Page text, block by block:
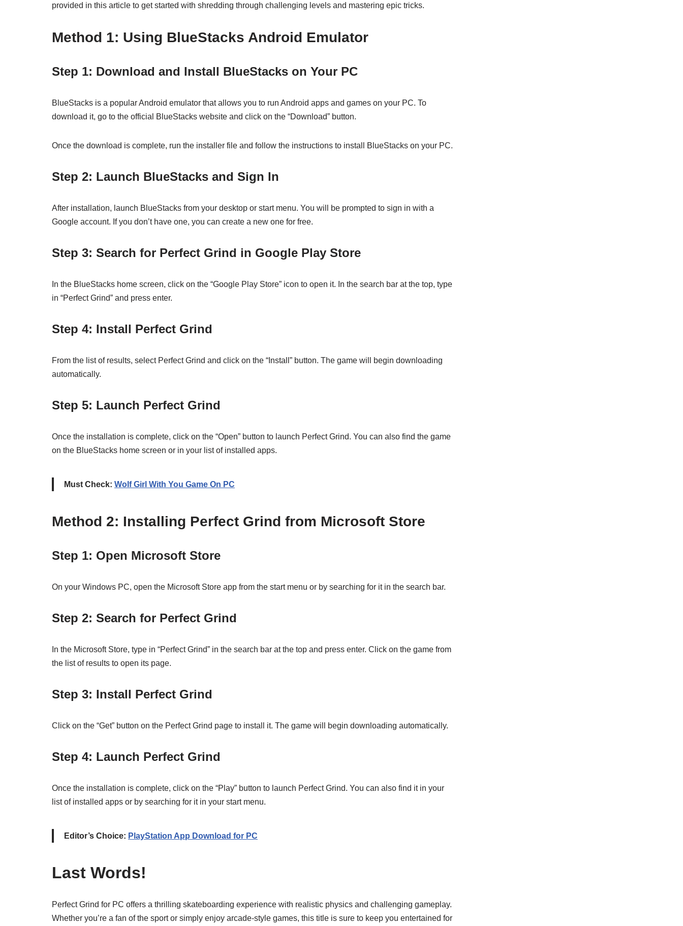
provided in this article to get started with shredding through challenging levels and mastering epic tricks.
Method 1: Using BlueStacks Android Emulator
Step 1: Download and Install BlueStacks on Your PC
BlueStacks is a popular Android emulator that allows you to run Android apps and games on your PC. To
download it, go to the official BlueStacks website and click on the “Download” button.
Once the download is complete, run the installer file and follow the instructions to install BlueStacks on your PC.
Step 2: Launch BlueStacks and Sign In
After installation, launch BlueStacks from your desktop or start menu. You will be prompted to sign in with a
Google account. If you don’t have one, you can create a new one for free.
Step 3: Search for Perfect Grind in Google Play Store
In the BlueStacks home screen, click on the “Google Play Store” icon to open it. In the search bar at the top, type
in “Perfect Grind” and press enter.
Step 4: Install Perfect Grind
From the list of results, select Perfect Grind and click on the “Install” button. The game will begin downloading
automatically.
Step 5: Launch Perfect Grind
Once the installation is complete, click on the “Open” button to launch Perfect Grind. You can also find the game
on the BlueStacks home screen or in your list of installed apps.
Must Check: Wolf Girl With You Game On PC
Method 2: Installing Perfect Grind from Microsoft Store
Step 1: Open Microsoft Store
On your Windows PC, open the Microsoft Store app from the start menu or by searching for it in the search bar.
Step 2: Search for Perfect Grind
In the Microsoft Store, type in “Perfect Grind” in the search bar at the top and press enter. Click on the game from
the list of results to open its page.
Step 3: Install Perfect Grind
Click on the “Get” button on the Perfect Grind page to install it. The game will begin downloading automatically.
Step 4: Launch Perfect Grind
Once the installation is complete, click on the “Play” button to launch Perfect Grind. You can also find it in your
list of installed apps or by searching for it in your start menu.
Editor’s Choice: PlayStation App Download for PC
Last Words!
Perfect Grind for PC offers a thrilling skateboarding experience with realistic physics and challenging gameplay.
Whether you’re a fan of the sport or simply enjoy arcade-style games, this title is sure to keep you entertained for